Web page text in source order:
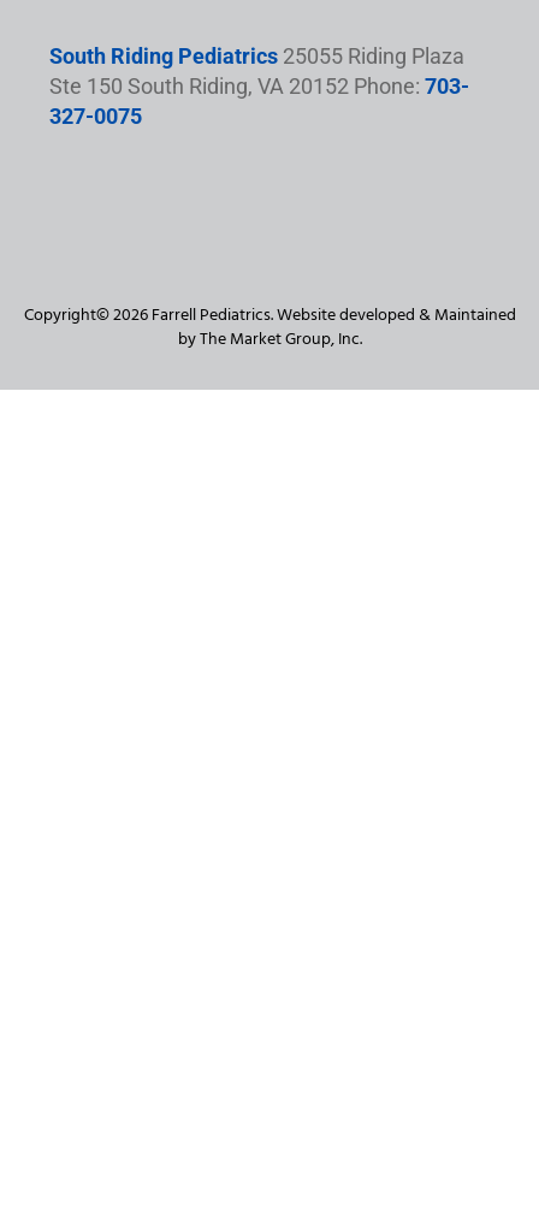
South Riding Pediatrics 25055 Riding Plaza
Ste 150 South Riding, VA 20152 Phone: 703-
327-0075
Copyright© 2026 Farrell Pediatrics. Website developed & Maintained
by The Market Group, Inc.